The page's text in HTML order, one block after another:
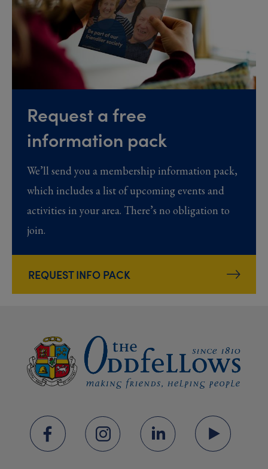
Request a free
information pack
We’ll send you a membership information pack,
which includes a list of upcoming events and
activities in your area. There’s no obligation to
join.
REQUEST INFO PACK